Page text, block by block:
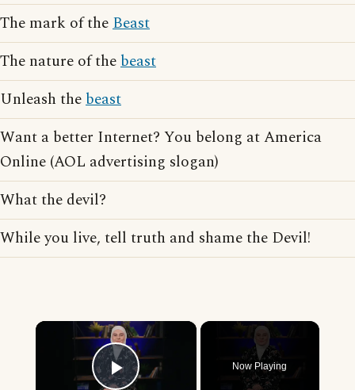
The mark of theBeast
The nature of thebeast
Unleash thebeast
Want a better Internet? You belong at America
Online (AOL advertising slogan)
What the devil?
While you live, tell truth and shame the Devil!
×
Now Playing